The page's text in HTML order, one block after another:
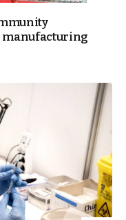
manufacturing